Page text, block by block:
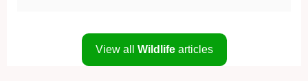
View all Wildlife articles